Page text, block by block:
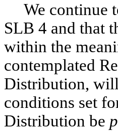
We continue
SLB 4 and that
within the
contemplated
Distribution,
conditions set
Distribution be